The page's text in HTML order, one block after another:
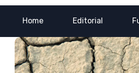
Home Editorial